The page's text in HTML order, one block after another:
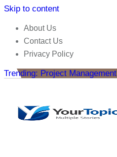
Skip to content
About Us
Contact Us
Privacy Policy
Trending: Project Management